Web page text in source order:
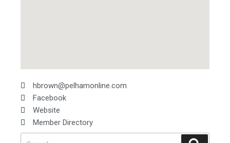
hbrown@pelhamonline.com
Facebook
Website
Member Directory